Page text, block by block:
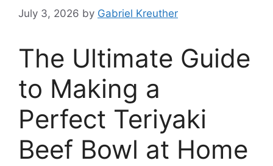
July 3, 2026 by Gabriel Kreuther
The Ultimate Guide
to Making a
Perfect Teriyaki
Beef Bowl at Home